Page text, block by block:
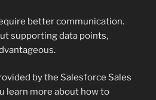
better communication.
supporting data points,
by the Salesforce Sales
learn more about how to